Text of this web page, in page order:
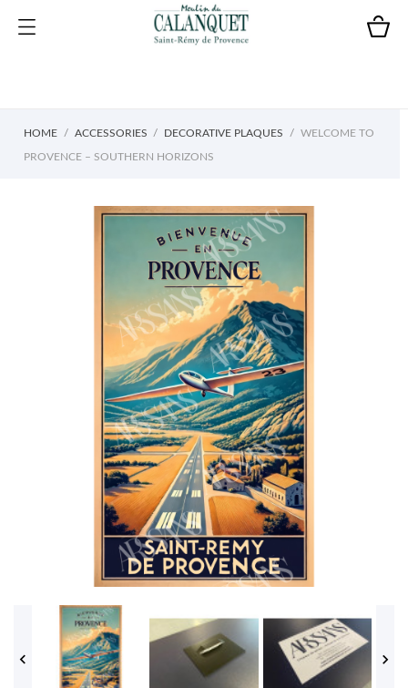
HOME ACCESSORIES DECORATIVE PLAQUES WELCOME TO
PROVENCE – SOUTHERN HORIZONS
 